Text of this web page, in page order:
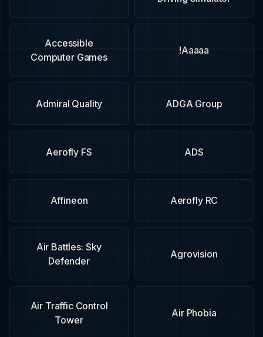
Aaaaa!
Accessible
Computer Games
ADGA Group
Admiral Quality
ADS
Aerofly FS
Aerofly RC
Affineon
Agrovision
Air Battles: Sky
Defender
Air Phobia
Air Traffic Control
Tower